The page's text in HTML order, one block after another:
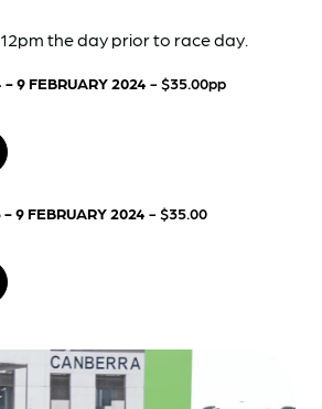
the day prior to race day.
9 FEBRUARY 2024 - $35.00pp
9 FEBRUARY 2024 - $35.00